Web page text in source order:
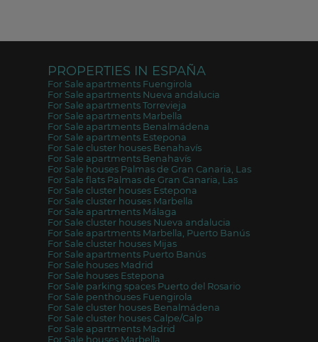
PROPERTIES IN ESPAÑA
For Sale apartments Fuengirola
For Sale apartments Nueva andalucia
For Sale apartments Torrevieja
For Sale apartments Marbella
For Sale apartments Benalmádena
For Sale apartments Estepona
For Sale cluster houses Benahavís
For Sale apartments Benahavís
For Sale houses Palmas de Gran Canaria, Las
For Sale flats Palmas de Gran Canaria, Las
For Sale cluster houses Estepona
For Sale cluster houses Marbella
For Sale apartments Málaga
For Sale cluster houses Nueva andalucia
For Sale apartments Marbella, Puerto Banús
For Sale cluster houses Mijas
For Sale apartments Puerto Banús
For Sale houses Madrid
For Sale houses Estepona
For Sale parking spaces Puerto del Rosario
For Sale penthouses Fuengirola
For Sale cluster houses Benalmádena
For Sale cluster houses Calpe/Calp
For Sale apartments Madrid
For Sale houses Marbella